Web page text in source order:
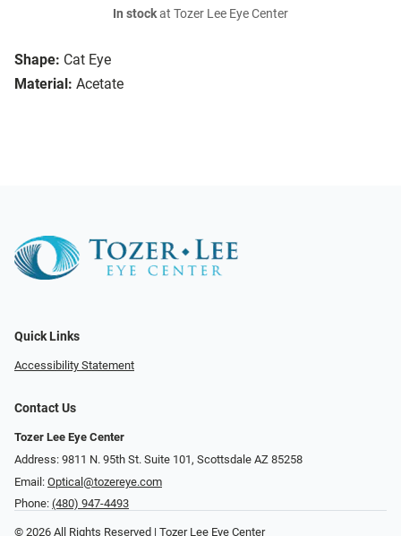
Shape: Cat Eye
Material: Acetate
In stockat Tozer Lee Eye Center
Quick Links
Accessibility Statement
Contact Us
Tozer Lee Eye Center
Address: 9811 N. 95th St. Suite 101, Scottsdale AZ 85258
Email: Optical@tozereye.com
Phone: (480) 947-4493
© 2026 All Rights Reserved | Tozer Lee Eye Center